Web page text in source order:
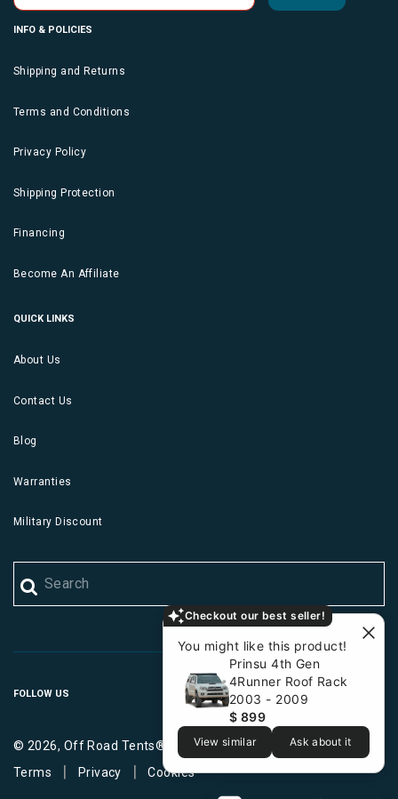
Checkout our best seller!
You might like this product!
Prinsu 4th Gen
4Runner Roof Rack
2003 - 2009
$ 899
View similar Ask about it
INFO & POLICIES
Shipping and Returns
Terms and Conditions
Privacy Policy
Shipping Protection
Financing
Become An Affiliate
QUICK LINKS
About Us
Contact Us
Blog
Warranties
Military Discount
© 2026, Off Road Tents®. All Rights Reserved.
Terms
| Privacy | Cookies
FOLLOW US